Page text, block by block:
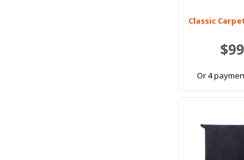
Classic
Or 4